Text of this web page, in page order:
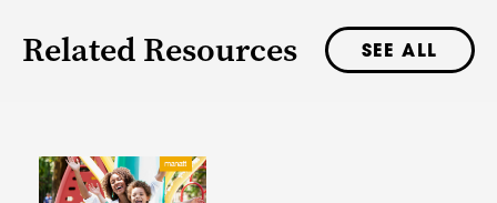
Related Resources SEE ALL